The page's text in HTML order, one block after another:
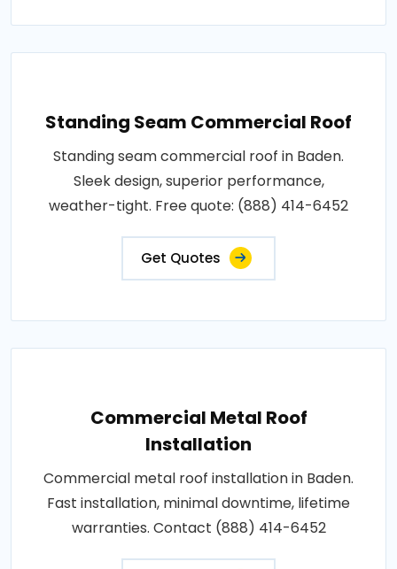
Standing Seam Commercial Roof
Standing seam commercial roof in Baden.
Sleek design, superior performance,
weather-tight. Free quote: (888) 414-6452
Get Quotes
Commercial Metal Roof
Installation
Commercial metal roof installation in Baden.
Fast installation, minimal downtime, lifetime
warranties. Contact (888) 414-6452